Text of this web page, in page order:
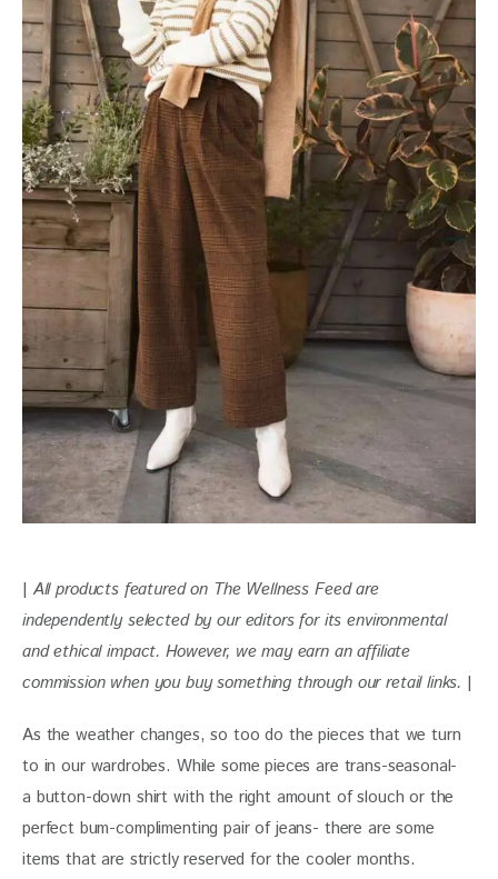
| All products featured on The Wellness Feed are
independently selected by our editors for its environmental
and ethical impact. However, we may earn an affiliate
commission when you buy something through our retail links. |
As the weather changes, so too do the pieces that we turn
to in our wardrobes. While some pieces are trans-seasonal-
a button-down shirt with the right amount of slouch or the
perfect bum-complimenting pair of jeans- there are some
items that are strictly reserved for the cooler months.